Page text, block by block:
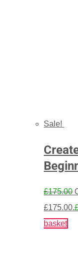
Sale!
£175.00
£175.00.
basket